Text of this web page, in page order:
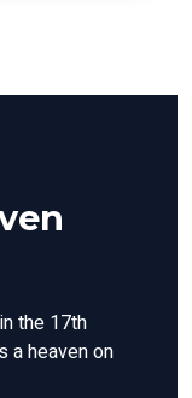
the 17th
a heaven on